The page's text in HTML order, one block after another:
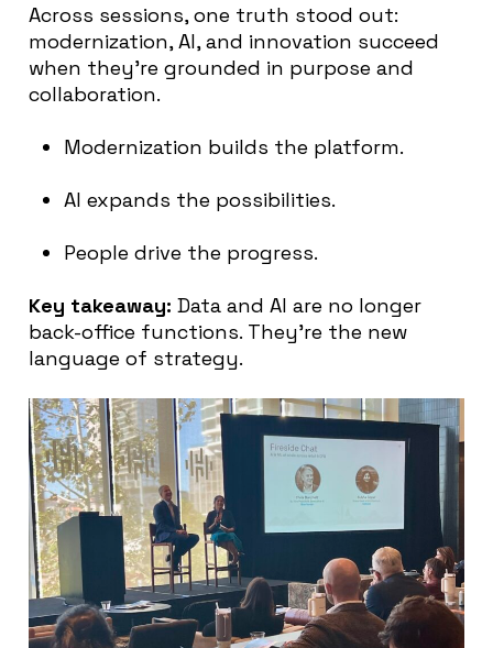
Across sessions, one truth stood out:
modernization, AI, and innovation succeed
when they’re grounded in purpose and
collaboration.
Modernization builds the platform.
AI expands the possibilities.
People drive the progress.
Key takeaway: Data and AI are no longer
back-office functions. They’re the new
language of strategy.